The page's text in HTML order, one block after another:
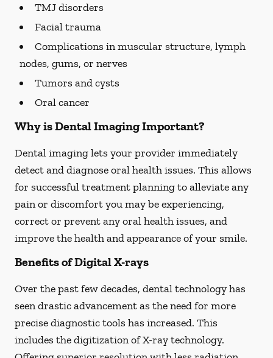
TMJ disorders
Facial trauma
Complications in muscular structure, lymph
nodes, gums, or nerves
Tumors and cysts
Oral cancer
Why is Dental Imaging Important?
Dental imaging lets your provider immediately
detect and diagnose oral health issues. This allows
for successful treatment planning to alleviate any
pain or discomfort you may be experiencing,
correct or prevent any oral health issues, and
improve the health and appearance of your smile.
Benefits of Digital X-rays
Over the past few decades, dental technology has
seen drastic advancement as the need for more
precise diagnostic tools has increased. This
includes the digitization of X-ray technology.